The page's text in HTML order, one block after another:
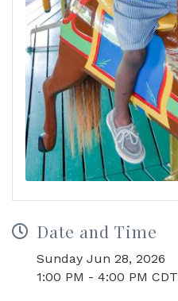
Date and Time
Sunday Jun 28, 2026
1:00 PM - 4:00 PM CDT